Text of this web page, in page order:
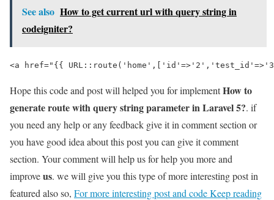
See also How to get current url with query string in
codeigniter?
<a href="{{
Hope this code and post will helped you for implementHow to
generate route with query string parameter in Laravel 5?. if
you need any help or any feedback give it in comment section or
you have good idea about this post you can give it comment
section. Your comment will help us for help you more and
improveus. we will give you this type of more interesting post in
featured also so, For more interesting post and code Keep reading